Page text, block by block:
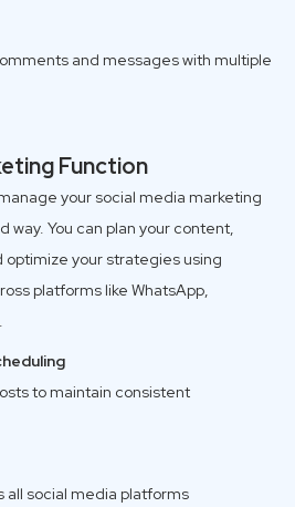
and messages with multiple
Function
your social media marketing
way. You can plan your content,
your strategies using
platforms like WhatsApp,
to maintain consistent
all social media platforms